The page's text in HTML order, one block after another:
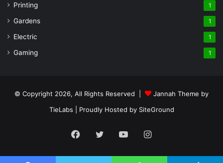
Printing 1
Gardens 1
Electric 1
Gaming 1
© Copyright 2026, All Rights Reserved |
Jannah Theme by
TieLabs | Proudly Hosted by SiteGround
Facebook
TwitterYouTubeInstagram